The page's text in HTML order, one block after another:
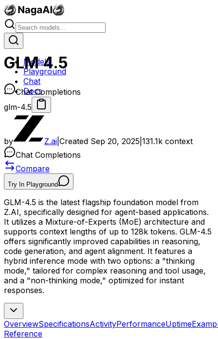
Models
Playground
Chat
Docs
GLM 4.5
Chat Completions
glm-4.5
by Z.ai Created Sep 20, 2025 131.1k context
Chat Completions
Compare
Try In Playground
GLM-4.5 is the latest flagship foundation model from
Z.AI, specifically designed for agent-based applications.
It utilizes a Mixture-of-Experts (MoE) architecture and
supports context lengths of up to 128k tokens. GLM-4.5
offers significantly improved capabilities in reasoning,
code generation, and agent alignment. It features a
hybrid inference mode with two options: a "thinking
mode," tailored for complex reasoning and tool usage,
and a "non-thinking mode," optimized for instant
responses.
OverviewSpecificationsActivityPerformanceUptime
Reference